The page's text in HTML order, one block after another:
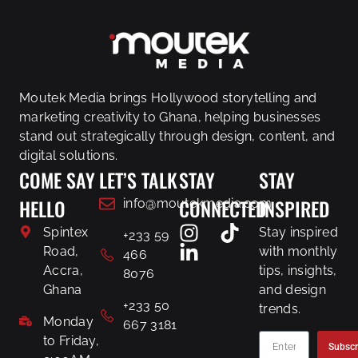
Moutek Media brings Hollywood storytelling and
marketing creativity to Ghana, helping businesses
stand out strategically through design, content, and
digital solutions.
COME SAY
HELLO
Spintex
Road,
Accra,
Ghana
Monday
to Friday,
LET’S TALK
info@moutekmedia.com
+233 59
466
8076
+233 50
667 3181
STAY
CONNECTED
STAY
INSPIRED
Stay inspired
with monthly
tips, insights,
and design
trends.